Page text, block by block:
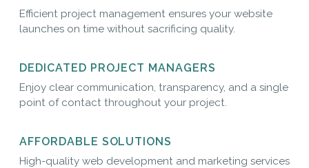
Efficient project management ensures your website
launches on time without sacrificing quality.
DEDICATED PROJECT MANAGERS
Enjoy clear communication, transparency, and a single
point of contact throughout your project.
AFFORDABLE SOLUTIONS
High-quality web development and marketing services